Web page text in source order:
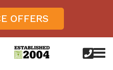
OFFERS